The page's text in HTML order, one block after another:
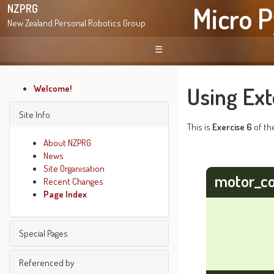
NZPRG
New Zealand Personal Robotics Group Micro
☰
Using
This is Exercise 6 of
Welcome!
Site Info
About NZPRG
News
Site Organisation
Recent Changes
Page Index
Special Pages
Find pages
Referenced by